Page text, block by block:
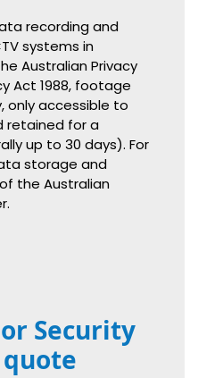
recording and
systems in
Australian Privacy
Act 1988, footage
only accessible to
retained for a
up to 30 days). For
storage and
the Australian
or Security